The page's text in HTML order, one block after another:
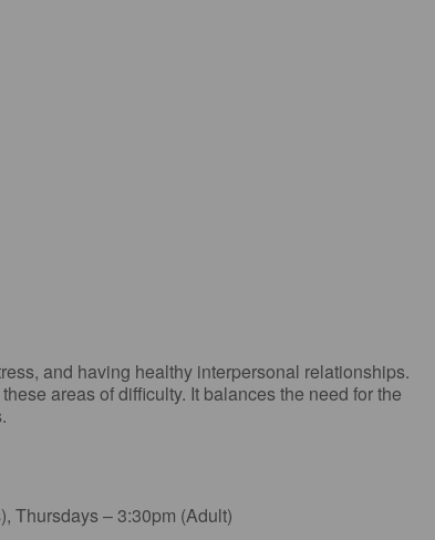
and having healthy interpersonal relationships.
areas of difficulty. It balances the need for the
Thursdays – 3:30pm (Adult)